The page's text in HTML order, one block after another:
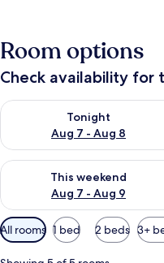
Room options
Check availability for
Tonight
Aug 7 - Aug 8
Check availability for
This weekend
Aug 7 - Aug 9
Check availability for this
Available
filters
for
All rooms 1 bed 2 beds 3+